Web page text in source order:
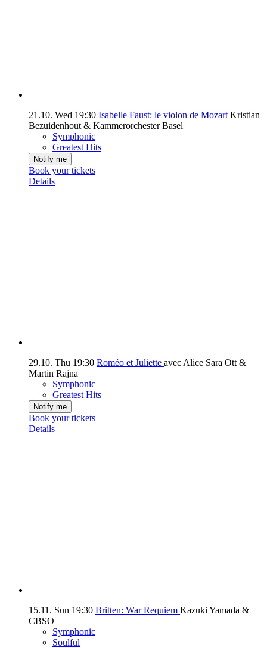
21.10. Wed 19:30 Isabelle Faust: le violon de Mozart Kristian
Bezuidenhout & Kammerorchester Basel
Symphonic
Greatest Hits
Notify me
Book your tickets
Details
29.10. Thu 19:30 Roméo et Juliette avec Alice Sara Ott &
Martin Rajna
Symphonic
Greatest Hits
Notify me
Book your tickets
Details
15.11. Sun 19:30 Britten: War Requiem Kazuki Yamada &
CBSO
Symphonic
Soulful